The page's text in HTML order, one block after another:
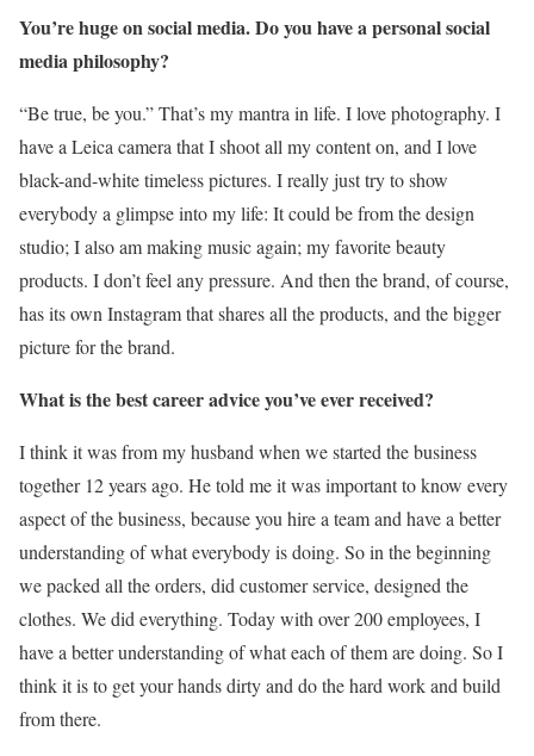
You’re huge on social media. Do you have a personal social
media philosophy?
“Be true, be you.” That’s my mantra in life. I love photography. I
have a Leica camera that I shoot all my content on, and I love
black-and-white timeless pictures. I really just try to show
everybody a glimpse into my life: It could be from the design
studio; I also am making music again; my favorite beauty
products. I don’t feel any pressure. And then the brand, of course,
has its own Instagram that shares all the products, and the bigger
picture for the brand.
What is the best career advice you’ve ever received?
I think it was from my husband when we started the business
together 12 years ago. He told me it was important to know every
aspect of the business, because you hire a team and have a better
understanding of what everybody is doing. So in the beginning
we packed all the orders, did customer service, designed the
clothes. We did everything. Today with over 200 employees, I
have a better understanding of what each of them are doing. So I
think it is to get your hands dirty and do the hard work and build
from there.